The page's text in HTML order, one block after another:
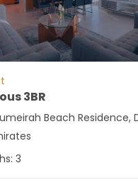
3BR
Beach Residence,
3